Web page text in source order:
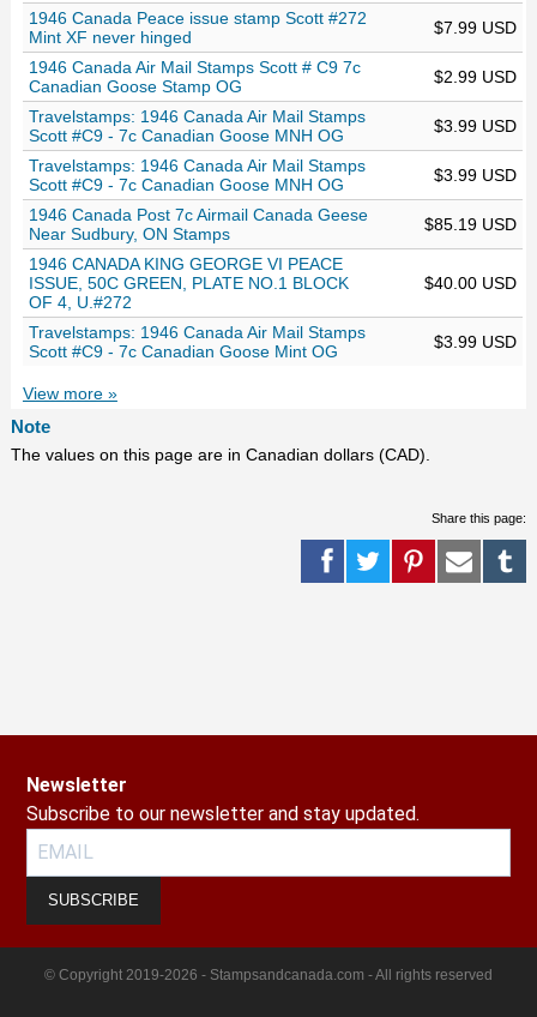
1946 Canada Peace issue stamp Scott #272
Mint XF never hinged
$7.99 USD
1946 Canada Air Mail Stamps Scott # C9 7c
Canadian Goose Stamp OG
$2.99 USD
Travelstamps: 1946 Canada Air Mail Stamps
Scott #C9 - 7c Canadian Goose MNH OG
$3.99 USD
Travelstamps: 1946 Canada Air Mail Stamps
Scott #C9 - 7c Canadian Goose MNH OG
$3.99 USD
1946 Canada Post 7c Airmail Canada Geese
Near Sudbury, ON Stamps
$85.19 USD
1946 CANADA KING GEORGE VI PEACE
ISSUE, 50C GREEN, PLATE NO.1 BLOCK
OF 4, U.#272
$40.00 USD
Travelstamps: 1946 Canada Air Mail Stamps
Scott #C9 - 7c Canadian Goose Mint OG
$3.99 USD
View more »
Note
The values on this page are in Canadian dollars (CAD).
Share this page:
Newsletter
Subscribe to our newsletter and stay updated.
SUBSCRIBE
© Copyright 2019-2026 - Stampsandcanada.com - All rights reserved